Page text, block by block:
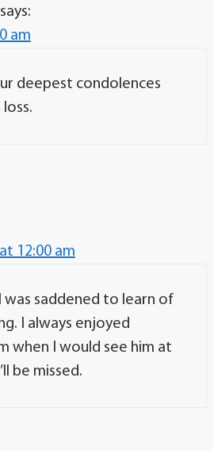
says:
am
deepest condolences
12:00 am
was saddened to learn of
I always enjoyed
when I would see him at
be missed.